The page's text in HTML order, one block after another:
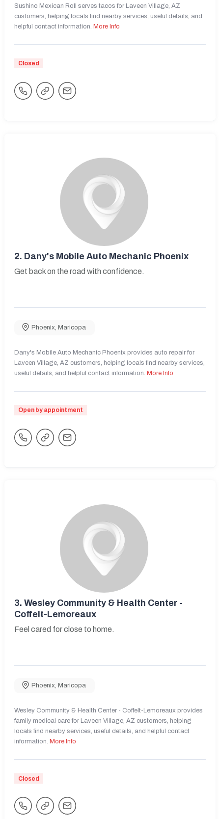
Sushino Mexican Roll serves tacos for Laveen Village, AZ
customers, helping locals find nearby services, useful details, and
helpful contact information. More Info
Closed
2. Dany's Mobile Auto Mechanic Phoenix
Get back on the road with confidence.
Phoenix Maricopa
Dany's Mobile Auto Mechanic Phoenix provides auto repair for
Laveen Village, AZ customers, helping locals find nearby services,
useful details, and helpful contact information. More Info
Open by appointment
3. Wesley Community & Health Center -
Coffelt-Lemoreaux
Feel cared for close to home.
Phoenix, Maricopa
Wesley Community & Health Center - Coffelt-Lemoreaux provides
family medical care for Laveen Village, AZ customers, helping
locals find nearby services, useful details, and helpful contact
information. More Info
Closed